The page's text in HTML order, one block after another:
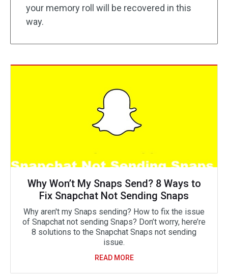
your memory roll will be recovered in this
way.
Why Won’t My Snaps Send? 8 Ways to
Fix Snapchat Not Sending Snaps
Why aren't my Snaps sending? How to fix the issue
of Snapchat not sending Snaps? Don’t worry, here’re
8 solutions to the Snapchat Snaps not sending
issue.
READ MORE